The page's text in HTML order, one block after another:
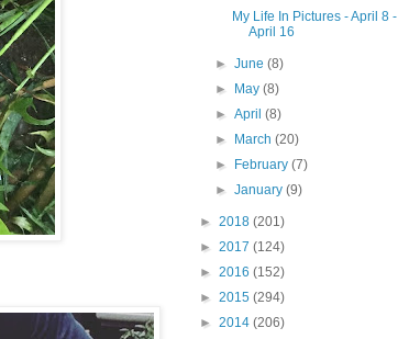
My Life In Pictures - April 8 -
April 16
►June(8)
►
May(8)
►April(8)
►
March(20)
►
February(7)
►January(9)
► 2018 (201)
► 2017 (124)
► 2016 (152)
► 2015 (294)
► 2014 (206)